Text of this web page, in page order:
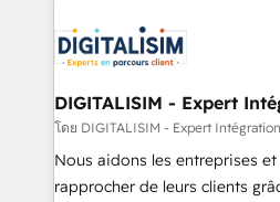
clients.” - Brian Garvey, VP, Solutions Partner
Program, HubSpot.
Implementation partner, we
drive your business forward. Since 2015 we are fully
dedicated to HubSpot and
team (50+), we work with
B2B sectors such as
business services. We
DIGITALISIM - Expert
โดย DIGITALISIM - Expert
Nous aidons les entreprises
rapprocher de leurs clients